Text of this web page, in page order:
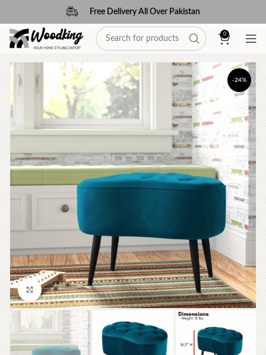
Free Delivery All Over Pakistan
0
-24%
Click to enlarge